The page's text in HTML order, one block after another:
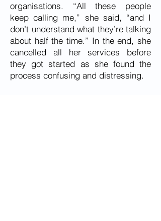
organisations. “All these people
keep calling me,” she said, “and I
don’t understand what they’re talking
about half the time.” In the end, she
cancelled all her services before
they got started as she found the
process confusing and distressing.